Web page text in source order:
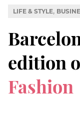
LIFE & STYLE,
edition
Fashion